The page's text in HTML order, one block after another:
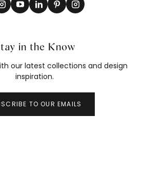
in the Know
our latest collections and design
inspiration.
TO OUR EMAILS